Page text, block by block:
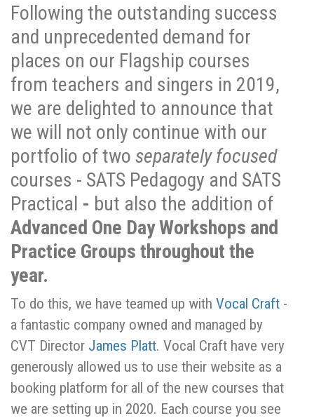
Following the outstanding success
and unprecedented demand for
places on our Flagship courses
from teachers and singers in 2019,
we are delighted to announce that
we will not only continue with our
portfolio of two separately focused
courses - SATS Pedagogy and SATS
Practical - but also the addition of
Advanced One Day Workshops and
Practice Groups throughout the
year.
To do this, we have teamed up with Vocal Craft -
a fantastic company owned and managed by
CVT Director James Platt. Vocal Craft have very
generously allowed us to use their website as a
booking platform for all of the new courses that
we are setting up in 2020. Each course you see